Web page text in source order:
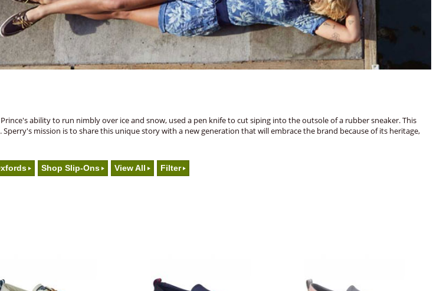
ability to run nimbly over ice and snow, used a pen knife to cut siping into the outsole of a rubber sneaker. This
mission is to share this unique story with a new generation that will embrace the brand because of its heritage,
Shop Slip-Ons View All Filter